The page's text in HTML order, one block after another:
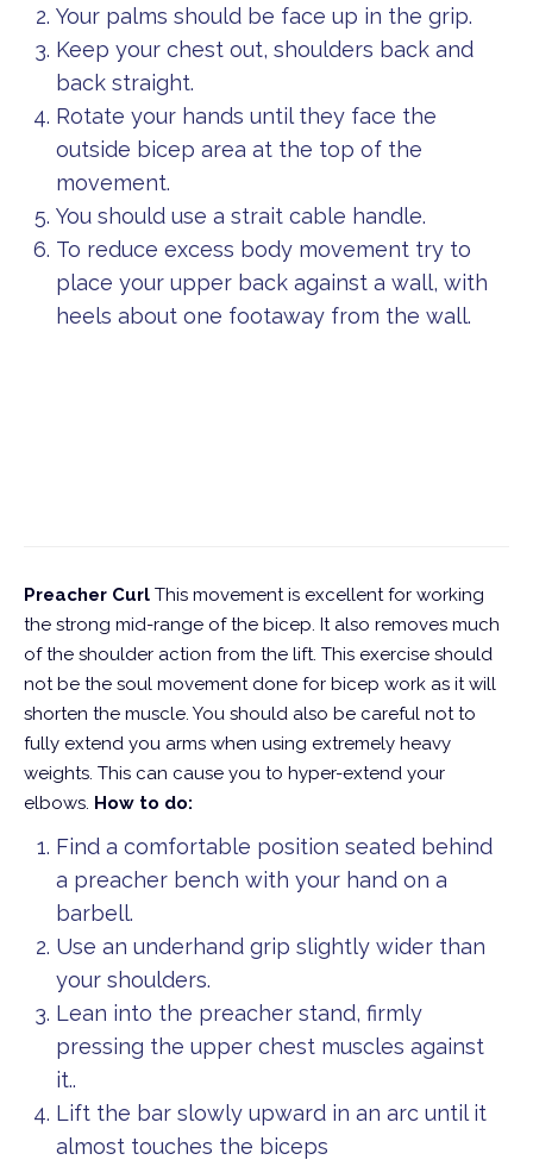
Your palms should be face up in the grip.
Keep your chest out, shoulders back and
back straight.
Rotate your hands until they face the
outside bicep area at the top of the
movement.
You should use a strait cable handle.
To reduce excess body movement try to
place your upper back against a wall, with
heels about one footaway from the wall.
Preacher Curl This movement is excellent for working
the strong mid-range of the bicep. It also removes much
of the shoulder action from the lift. This exercise should
not be the soul movement done for bicep work as it will
shorten the muscle. You should also be careful not to
fully extend you arms when using extremely heavy
weights. This can cause you to hyper-extend your
elbows. How to do:
Find a comfortable position seated behind
a preacher bench with your hand on a
barbell.
Use an underhand grip slightly wider than
your shoulders.
Lean into the preacher stand, firmly
pressing the upper chest muscles against
it..
Lift the bar slowly upward in an arc until it
almost touches the biceps